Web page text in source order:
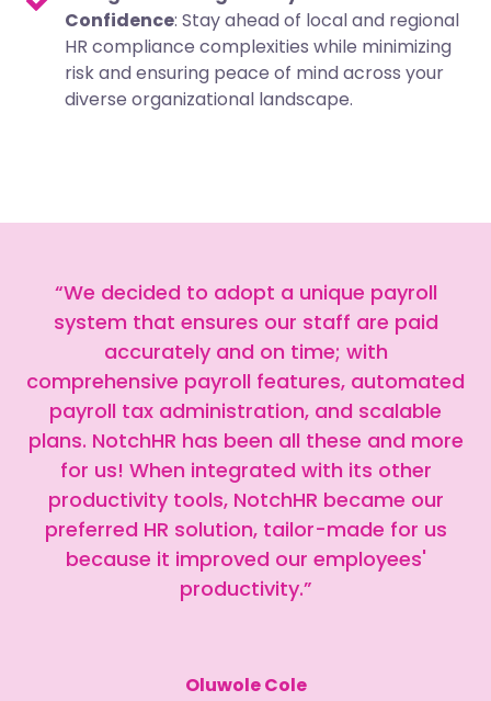
Confidence: Stay ahead of local and regional
HR compliance complexities while minimizing
risk and ensuring peace of mind across your
diverse organizational landscape.
“We decided to adopt a unique payroll
system that ensures our staff are paid
accurately and on time; with
comprehensive payroll features, automated
payroll tax administration, and scalable
plans. NotchHR has been all these and more
for us! When integrated with its other
productivity tools, NotchHR became our
preferred HR solution, tailor-made for us
because it improved our employees'
productivity.”
Oluwole Cole